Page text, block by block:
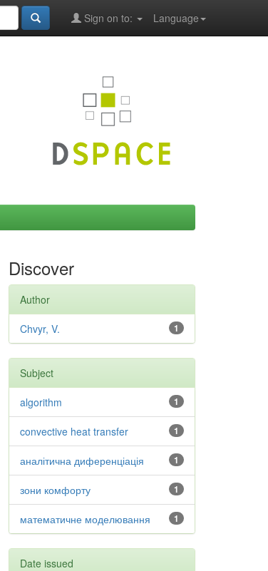
Language
Sign on to:
Discover
Author
1
Chvyr, V.
Subject
1
algorithm
1
convective heat transfer
1
аналітична диференціація
1
зони комфорту
1
математичне моделювання
Date issued